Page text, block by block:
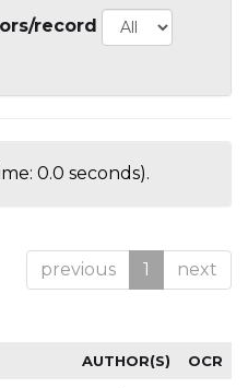
record
0.0 seconds).
previous 1 next
AUTHOR(S) OCR